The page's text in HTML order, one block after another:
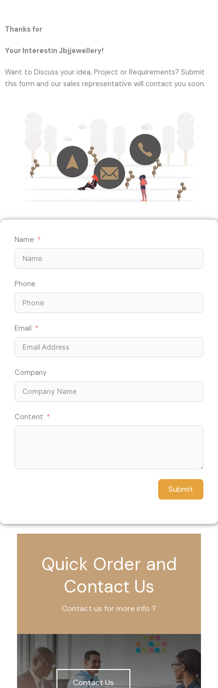
Thanks for
Your Interestin Jbjjewellery!
Want to Discuss your idea, Project or Requirements? Submit
this form and our sales representative will contact you soon.
Name
Phone
Email
Company
Content
Submit
Quick Order and
Contact Us
Contact us for more info ?
Contact Us